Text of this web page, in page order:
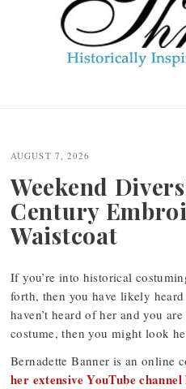
navigation
AUGUST 7, 2026
Weekend
Century
Waistcoat
If you’re into historical
forth, then you have likely
haven’t heard of her and you
costume, then you might look
Bernadette Banner is an online
her extensive YouTube channel